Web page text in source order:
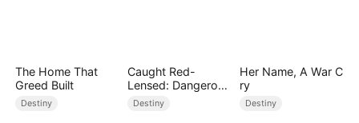
The Home That
Greed Built
Destiny
Caught Red-
Lensed: Dangerous
Exposure
Destiny
Her Name, A War C
ry
Destiny